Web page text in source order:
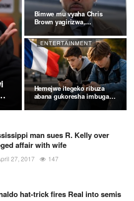
Bimwe mu vyaha Chris
Brown yagirizwa,
ENTERTAINMENT
Hemejwe itegeko ribuza
abana gukoresha imbuga…
man sues R. Kelly over
affair with wife
27, 2017 147
hat-trick fires Real into semis